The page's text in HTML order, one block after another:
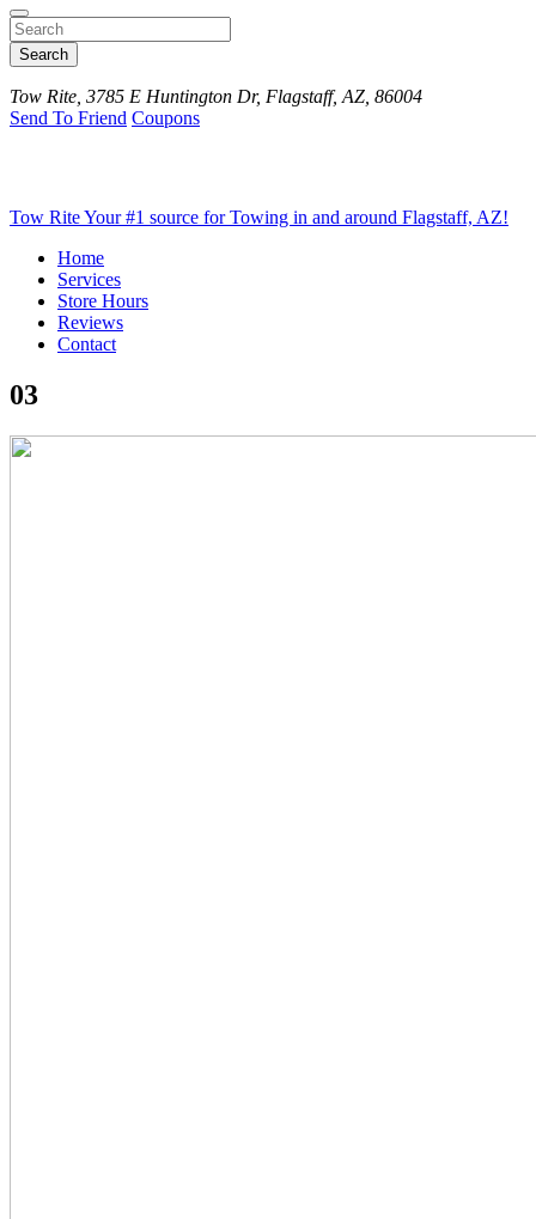
Search
Tow Rite, 3785 E Huntington Dr, Flagstaff, AZ, 86004
Send To Friend Coupons
Tow RiteYour #1 source for Towing in and around Flagstaff, AZ!
Home
Services
Store Hours
Reviews
Contact
03